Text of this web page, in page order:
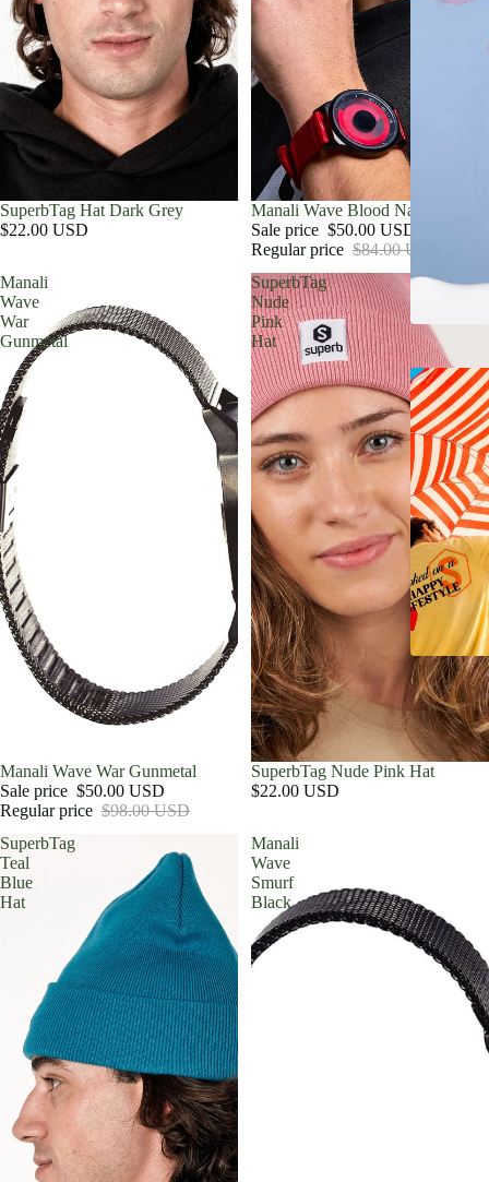
SuperbTag Hat Dark Grey
$22.00 USD
Sale
Manali Wave Blood Nato Red
Sale price $50.00 USD
Regular price $84.00 USD
Manali
Wave
War
Gunmetal
Sale
Manali Wave War Gunmetal
Sale price $50.00 USD
Regular price $98.00 USD
SuperbTag
Nude
Pink
Hat
SuperbTag Nude Pink Hat
$22.00 USD
SuperbTag
Teal
Blue
Hat
Manali
Wave
Smurf
Black